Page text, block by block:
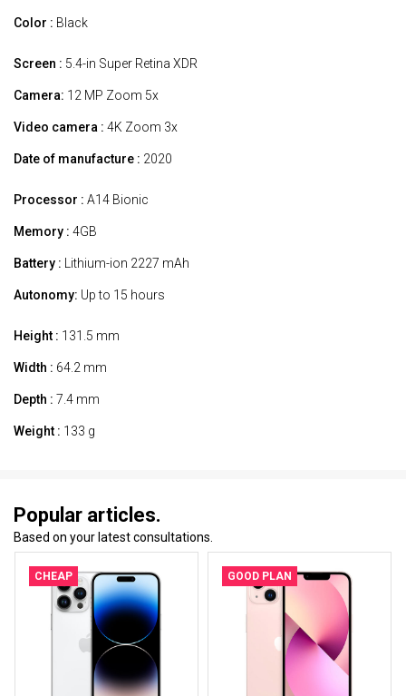
Color : Black
Screen : 5.4-in Super Retina XDR
Camera: 12 MP Zoom 5x
Video camera : 4K Zoom 3x
Date of manufacture : 2020
Processor : A14 Bionic
Memory : 4GB
Battery : Lithium-ion 2227 mAh
Autonomy: Up to 15 hours
Height : 131.5 mm
Width : 64.2 mm
Depth : 7.4 mm
Weight : 133 g
Popular articles.
Based on your latest consultations.
CHEAP GOOD PLAN